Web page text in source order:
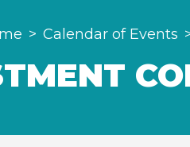
Calendar of Events